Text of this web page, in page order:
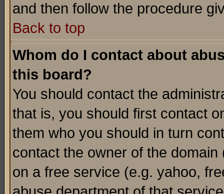
and then follow the procedure
Back to top
Whom do I contact about
this board?
You should contact the
that is, you should first contact
them who you should in turn
contact the owner of the
on a free service (e.g. yahoo,